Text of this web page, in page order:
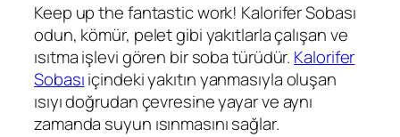
Keep up the fantastic work! Kalorifer Sobası
odun, kömür, pelet gibi yakıtlarla çalışan ve
ısıtma işlevi gören bir soba türüdür. Kalorifer
Sobasıiçindeki yakıtın yanmasıyla oluşan
ısıyı doğrudan çevresine yayar ve aynı
zamanda suyun ısınmasını sağlar.